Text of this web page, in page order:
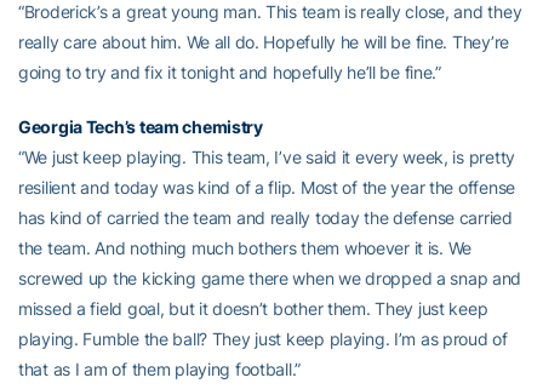
“Broderick’s a great young man. This team is really close, and they
really care about him. We all do. Hopefully he will be fine. They’re
going to try and fix it tonight and hopefully he’ll be fine.”
Georgia Tech’s team chemistry
“We just keep playing. This team, I’ve said it every week, is pretty
resilient and today was kind of a flip. Most of the year the offense
has kind of carried the team and really today the defense carried
the team. And nothing much bothers them whoever it is. We
screwed up the kicking game there when we dropped a snap and
missed a field goal, but it doesn’t bother them. They just keep
playing. Fumble the ball? They just keep playing. I’m as proud of
that as I am of them playing football.”